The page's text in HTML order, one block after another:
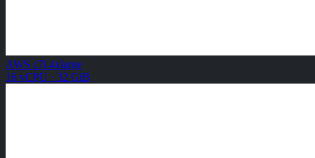
AWS c7i.4xlarge
16 vCPU · 32 GiB